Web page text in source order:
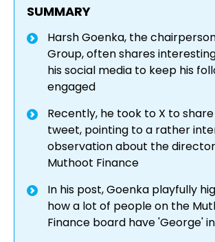
SUMMARY
Harsh Goenka, the
Group, often shares
his social media to keep his
engaged
Recently, he took to X to
tweet, pointing to a rather
observation about the
Muthoot Finance
In his post, Goenka playfully
how a lot of people on the
Finance board have 'George'